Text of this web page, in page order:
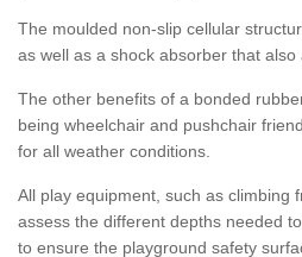
The moulded non-slip cellular
as well as a shock absorber that also
The other benefits of a bonded
being wheelchair and pushchair
for all weather conditions.
All play equipment, such as climbing
assess the different depths needed
to ensure the playground safety